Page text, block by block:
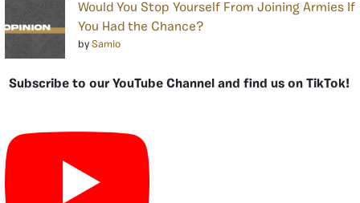
Would You Stop Yourself From Joining Armies If
You Had the Chance?
by Samio
Subscribe to our YouTube Channel and find us on TikTok!